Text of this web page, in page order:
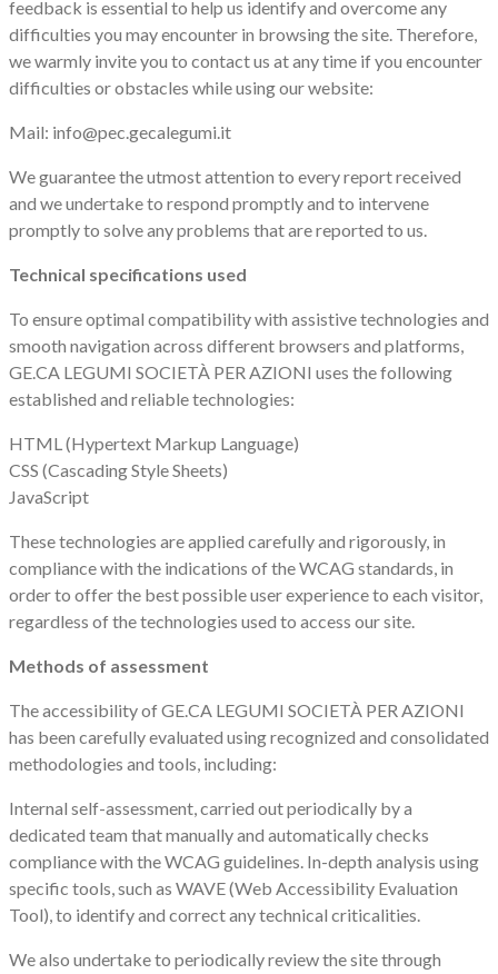
feedback is essential to help us identify and overcome any
difficulties you may encounter in browsing the site. Therefore,
we warmly invite you to contact us at any time if you encounter
difficulties or obstacles while using our website:
Mail: info@pec.gecalegumi.it
We guarantee the utmost attention to every report received
and we undertake to respond promptly and to intervene
promptly to solve any problems that are reported to us.
Technical specifications used
To ensure optimal compatibility with assistive technologies and
smooth navigation across different browsers and platforms,
GE.CA LEGUMI SOCIETÀ PER AZIONI uses the following
established and reliable technologies:
HTML (Hypertext Markup Language)
CSS (Cascading Style Sheets)
JavaScript
These technologies are applied carefully and rigorously, in
compliance with the indications of the WCAG standards, in
order to offer the best possible user experience to each visitor,
regardless of the technologies used to access our site.
Methods of assessment
The accessibility of GE.CA LEGUMI SOCIETÀ PER AZIONI
has been carefully evaluated using recognized and consolidated
methodologies and tools, including:
Internal self-assessment, carried out periodically by a
dedicated team that manually and automatically checks
compliance with the WCAG guidelines. In-depth analysis using
specific tools, such as WAVE (Web Accessibility Evaluation
Tool), to identify and correct any technical criticalities.
We also undertake to periodically review the site through